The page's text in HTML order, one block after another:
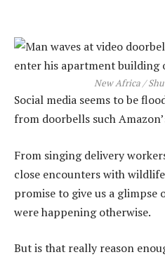
New Africa /
Social media seems to be
from doorbells such
From singing delivery
close encounters with
promise to give us a glimpse
were happening otherwise.
But is that really reason